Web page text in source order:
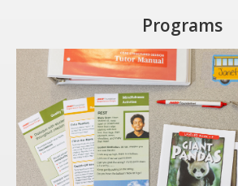
Programs